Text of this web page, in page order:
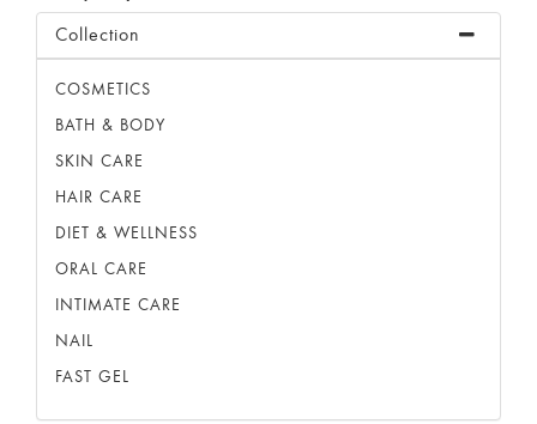
Collection
COSMETICS
BATH & BODY
SKIN CARE
HAIR CARE
DIET & WELLNESS
ORAL CARE
INTIMATE CARE
NAIL
FAST GEL